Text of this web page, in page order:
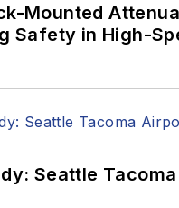
Mounted
Safety in High-
Seattle